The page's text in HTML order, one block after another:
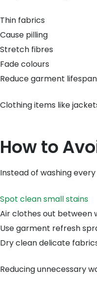
Thin fabrics
Cause pilling
Stretch fibres
Fade colours
Reduce garment lifespan
Clothing items like
How to
Instead of washing
Spot clean small stains
Air clothes out between
Use garment refresh
Dry clean delicate
Reducing unnecessary